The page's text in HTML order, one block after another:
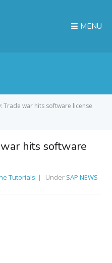
MENU
Trade war hits software license
hits software
Tutorials Under SAP NEWS